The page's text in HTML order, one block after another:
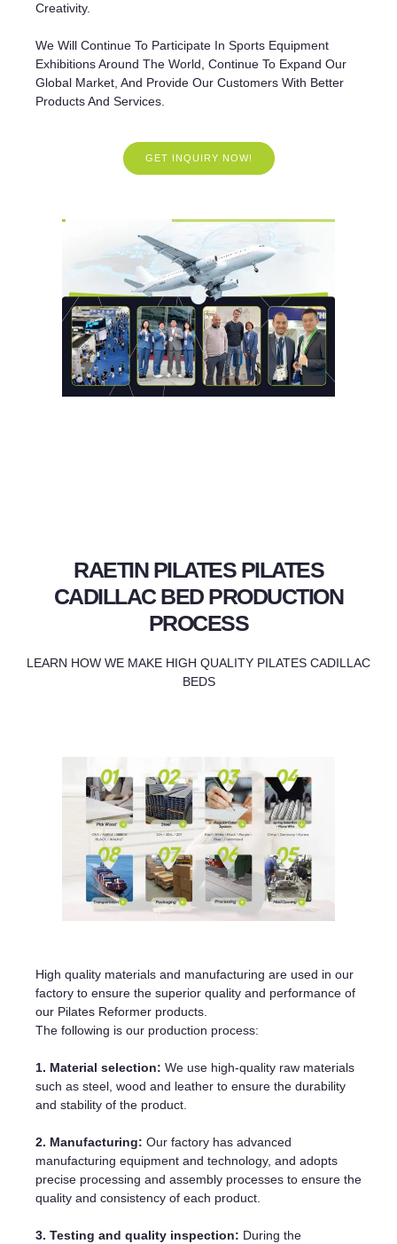
Creativity.
We Will Continue To Participate In Sports Equipment
Exhibitions Around The World, Continue To Expand Our
Global Market, And Provide Our Customers With Better
Products And Services.
GET INQUIRY NOW!
RAETIN PILATES PILATES
CADILLAC BED PRODUCTION
PROCESS
LEARN HOW WE MAKE HIGH QUALITY PILATES CADILLAC
BEDS
High quality materials and manufacturing are used in our
factory to ensure the superior quality and performance of
our Pilates Reformer products.
The following is our production process:
1. Material selection: We use high-quality raw materials
such as steel, wood and leather to ensure the durability
and stability of the product.
2. Manufacturing: Our factory has advanced
manufacturing equipment and technology, and adopts
precise processing and assembly processes to ensure the
quality and consistency of each product.
3. Testing and quality inspection: During the